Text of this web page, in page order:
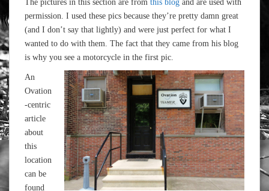
The pictures in this section are from this blog and are used with
permission. I used these pics because they’re pretty damn great
(and I don’t say that lightly) and were just perfect for what I
wanted to do with them. The fact that they came from his blog
is why you see a motorcycle in the first pic.
An
Ovation
-centric
article
about
this
location
can be
found